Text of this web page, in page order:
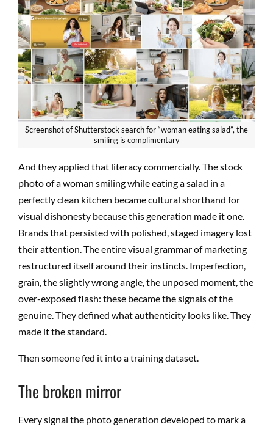
Screenshot of Shutterstock search for “woman eating salad”, the
smiling is complimentary
And they applied that literacy commercially. The stock
photo of a woman smiling while eating a salad in a
perfectly clean kitchen became cultural shorthand for
visual dishonesty because this generation made it one.
Brands that persisted with polished, staged imagery lost
their attention. The entire visual grammar of marketing
restructured itself around their instincts. Imperfection,
grain, the slightly wrong angle, the unposed moment, the
over-exposed flash: these became the signals of the
genuine. They defined what authenticity looks like. They
made it the standard.
Then someone fed it into a training dataset.
The broken mirror
Every signal the photo generation developed to mark a